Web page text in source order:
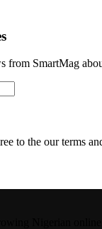
from SmartMag
to the our terms